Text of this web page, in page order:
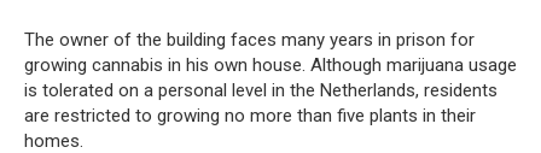
The owner of the building faces many years in prison for
growing cannabis in his own house. Although marijuana usage
is tolerated on a personal level in the Netherlands, residents
are restricted to growing no more than five plants in their
homes.